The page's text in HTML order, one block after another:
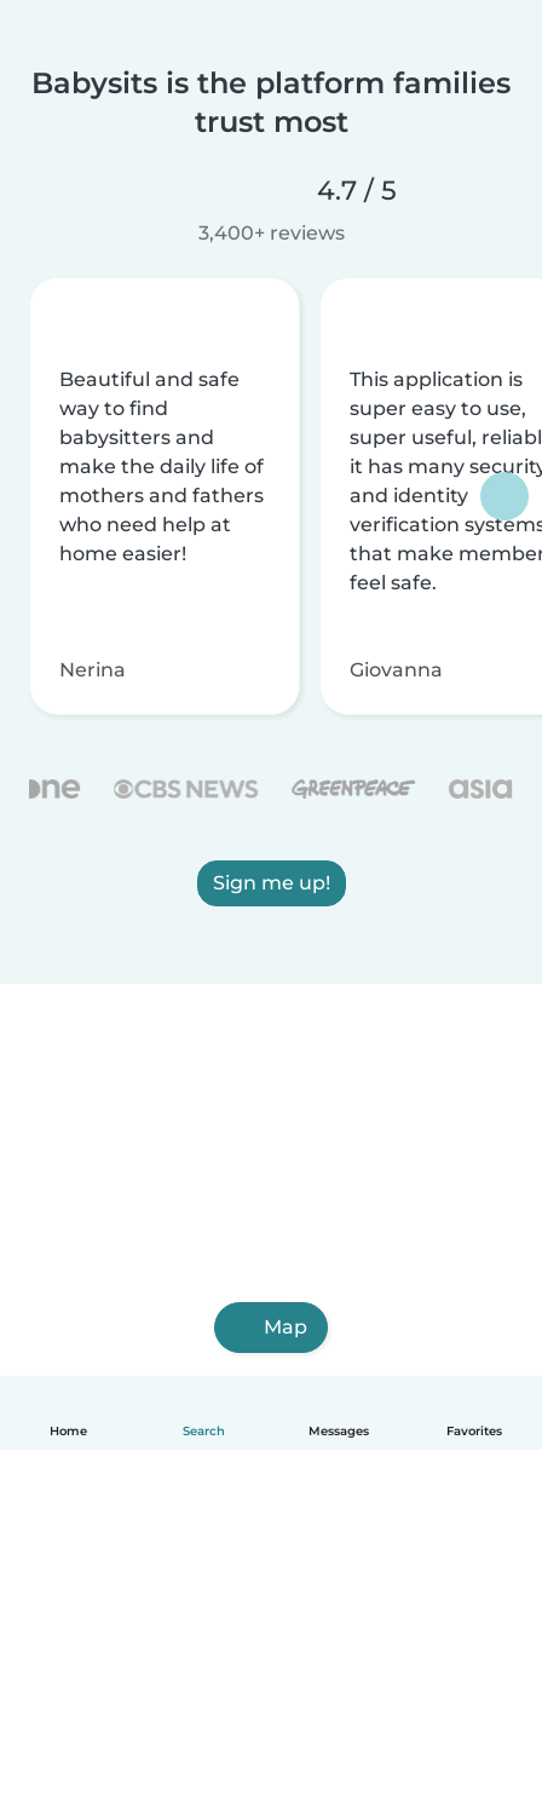
Home Search Messages Favorites
Babysits is the platform families
trust most
4.7 / 5
3,400+ reviews
Beautiful and safe
way to find
babysitters and
make the daily life of
mothers and fathers
who need help at
home easier!
Nerina
This application is
super easy to use,
super useful,
it has many
and identity
verification
that make
feel safe.
Giovanna
Sign me up!
Map